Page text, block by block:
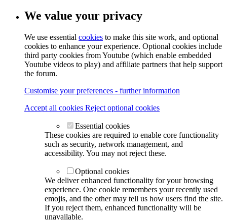
We value your privacy
We use essential cookies to make this site work, and optional
cookies to enhance your experience. Optional cookies include
third party cookies from Youtube (which enable embedded
Youtube videos to play) and affiliate partners that help support
the forum.
Customise your preferences - further information
Accept all cookies Reject optional cookies
Essential cookies
These cookies are required to enable core functionality
such as security, network management, and
accessibility. You may not reject these.
Optional cookies
We deliver enhanced functionality for your browsing
experience. One cookie remembers your recently used
emojis, and the other may tell us how users find the site.
If you reject them, enhanced functionality will be
unavailable.